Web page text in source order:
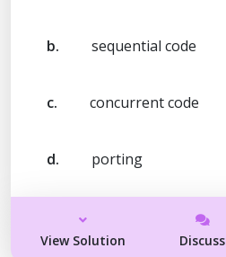
b. sequential code
c. concurrent code
d. porting
View Solution Discuss